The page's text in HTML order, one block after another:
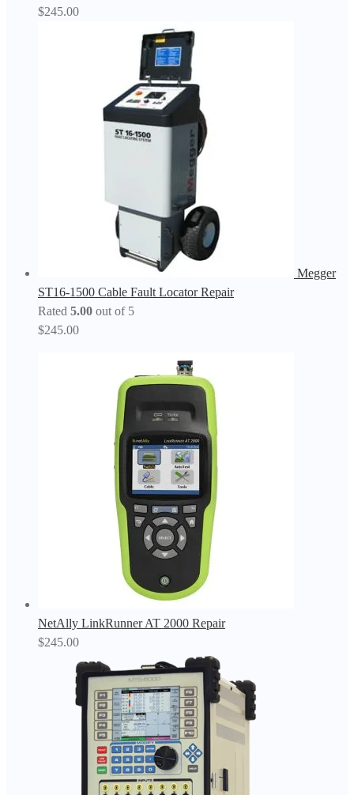
$245.00
Megger
ST16-1500 Cable Fault Locator Repair
Rated 5.00 out of 5
$245.00
NetAlly LinkRunner AT 2000 Repair
$245.00